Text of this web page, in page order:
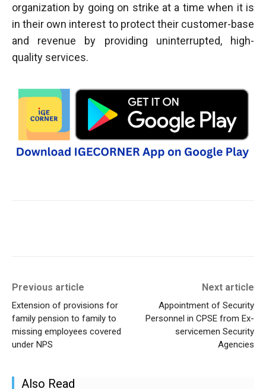
organization by going on strike at a time when it is
in their own interest to protect their customer-base
and revenue by providing uninterrupted, high-
quality services.
Previous article
Extension of provisions for
family pension to family to
missing employees covered
under NPS
Next article
Appointment of Security
Personnel in CPSE from Ex-
servicemen Security
Agencies
Also Read